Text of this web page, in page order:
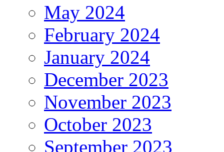
May 2024
February 2024
January 2024
December 2023
November 2023
October 2023
September 2023